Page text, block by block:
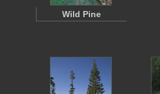
Wild Pine